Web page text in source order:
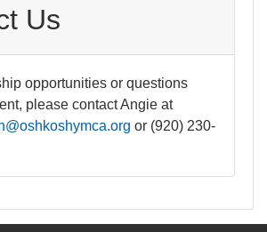
Us
opportunities or questions
please contact Angie at
or (920) 230-